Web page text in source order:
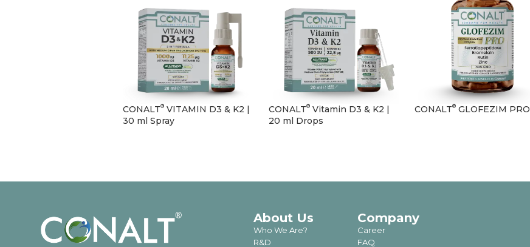
CONALT®VITAMIN D3 & K2 |
30 ml Spray
CONALT®Vitamin D3 & K2 |
20 ml Drops
CONALT®GLOFEZIM PRO
About Us
Who We Are?
R&D
Company
Career
FAQ